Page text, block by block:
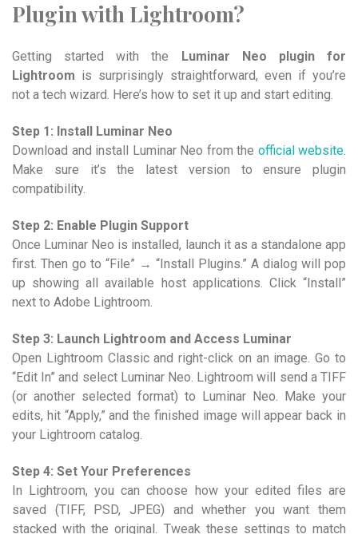
Plugin with Lightroom?
Getting started with the Luminar Neo plugin for
Lightroom is surprisingly straightforward, even if you’re
not a tech wizard. Here’s how to set it up and start editing.
Step 1: Install Luminar Neo
Download and install Luminar Neo from the official website.
Make sure it’s the latest version to ensure plugin
compatibility.
Step 2: Enable Plugin Support
Once Luminar Neo is installed, launch it as a standalone app
first. Then go to “File” → “Install Plugins.” A dialog will pop
up showing all available host applications. Click “Install”
next to Adobe Lightroom.
Step 3: Launch Lightroom and Access Luminar
Open Lightroom Classic and right-click on an image. Go to
“Edit In” and select Luminar Neo. Lightroom will send a TIFF
(or another selected format) to Luminar Neo. Make your
edits, hit “Apply,” and the finished image will appear back in
your Lightroom catalog.
Step 4: Set Your Preferences
In Lightroom, you can choose how your edited files are
saved (TIFF, PSD, JPEG) and whether you want them
stacked with the original. Tweak these settings to match